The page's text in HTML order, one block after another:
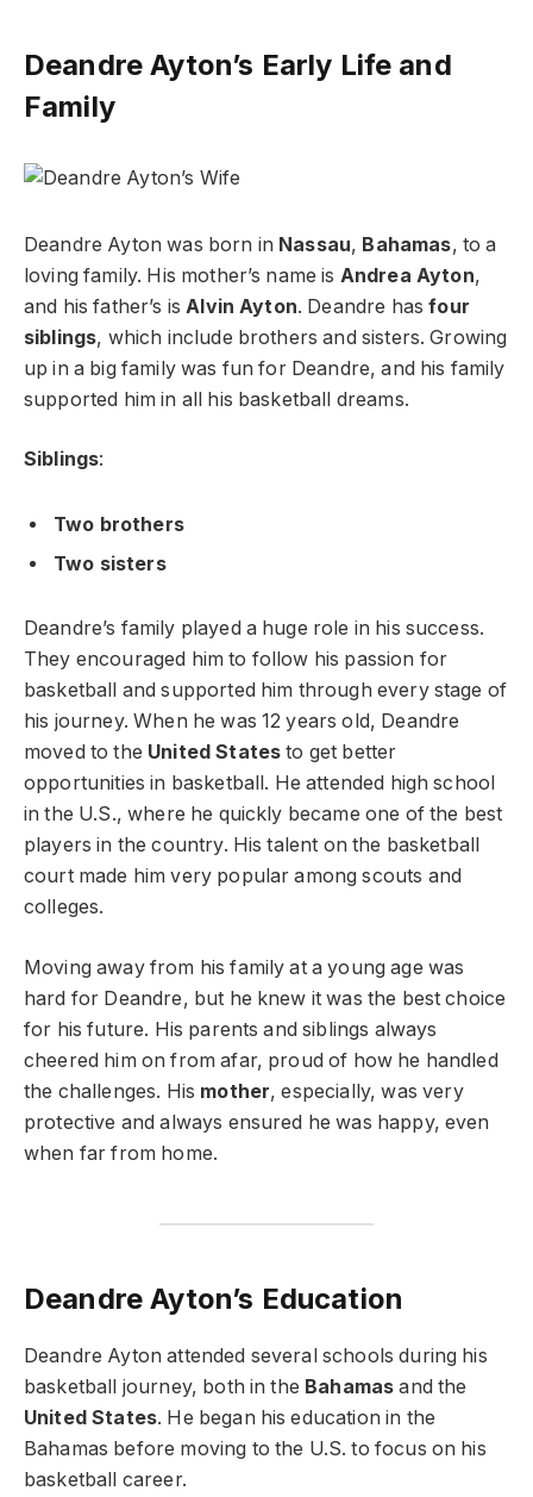
Deandre Ayton’s Early Life and
Family
Deandre Ayton was born in Nassau, Bahamas, to a
loving family. His mother’s name is Andrea Ayton,
and his father’s is Alvin Ayton. Deandre hasfour
siblings, which include brothers and sisters. Growing
up in a big family was fun for Deandre, and his family
supported him in all his basketball dreams.
Siblings:
Two brothers
Two sisters
Deandre’s family played a huge role in his success.
They encouraged him to follow his passion for
basketball and supported him through every stage of
his journey. When he was 12 years old, Deandre
moved to the United States to get better
opportunities in basketball. He attended high school
in the U.S., where he quickly became one of the best
players in the country. His talent on the basketball
court made him very popular among scouts and
colleges.
Moving away from his family at a young age was
hard for Deandre, but he knew it was the best choice
for his future. His parents and siblings always
cheered him on from afar, proud of how he handled
the challenges. His mother, especially, was very
protective and always ensured he was happy, even
when far from home.
Deandre Ayton’s Education
Deandre Ayton attended several schools during his
basketball journey, both in the Bahamas and the
United States. He began his education in the
Bahamas before moving to the U.S. to focus on his
basketball career.